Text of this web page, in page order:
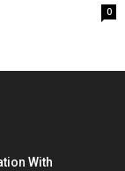
0
With